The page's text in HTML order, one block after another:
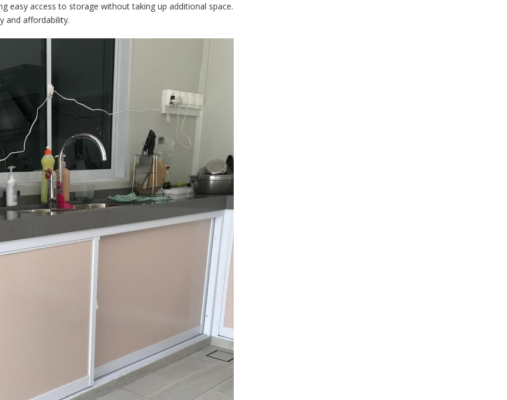
easy access to storage without taking up additional space.
and affordability.